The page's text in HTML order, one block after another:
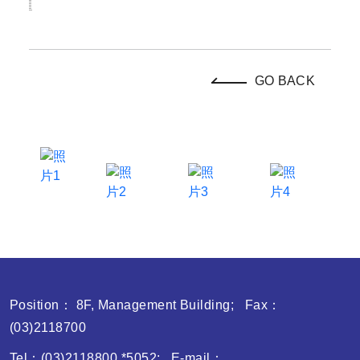
GO BACK
Position： 8F, Management Building; Fax：
(03)2118700